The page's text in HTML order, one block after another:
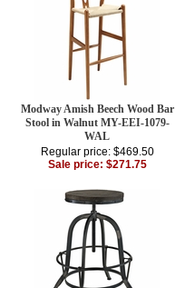
Modway Amish Beech Wood Bar
Stool in Walnut MY-EEI-1079-
WAL
Regular price: $469.50
Sale price: $271.75